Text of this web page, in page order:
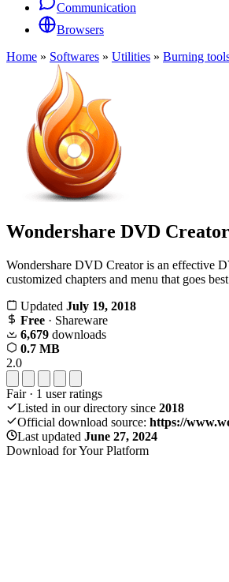
Communication
Browsers
Home » Softwares » Utilities » Burning
Wondershare DVD Creator
Wondershare DVD Creator is an effective
customized chapters and menu that goes
Updated July 19, 2018
Free · Shareware
6,679 downloads
0.7 MB
2.0
Fair · 1 user ratings
Listed in our directory since 2018
Official download source: https://
Last updated June 27, 2024
Download for Your Platform